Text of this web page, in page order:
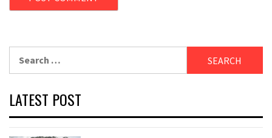
LATEST POST